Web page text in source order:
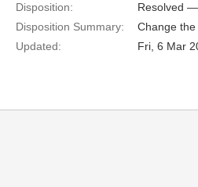
Disposition:
Resolved —
Disposition Summary:
Change the
Updated:
Fri, 6 Mar